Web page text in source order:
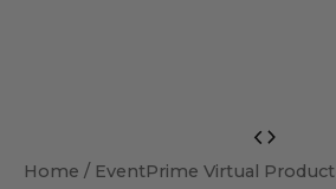
Home / EventPrime Virtual Product
Virtual